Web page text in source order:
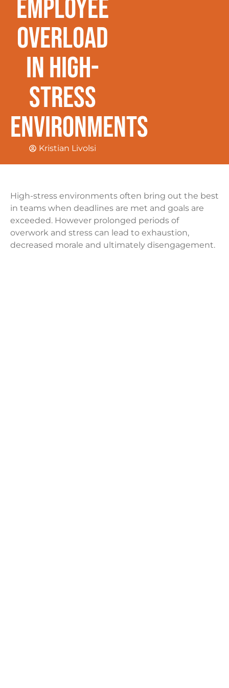
Employee
Overload
In High-
Stress
Environments
Kristian Livolsi
High-stress environments often bring out the best
in teams when deadlines are met and goals are
exceeded. However prolonged periods of
overwork and stress can lead to exhaustion,
decreased morale and ultimately disengagement.